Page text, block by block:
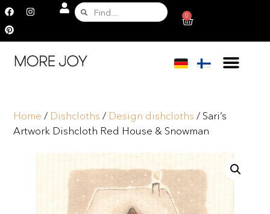
0
Home / Dishcloths / Design dishcloths / Sari’s
Artwork Dishcloth Red House & Snowman